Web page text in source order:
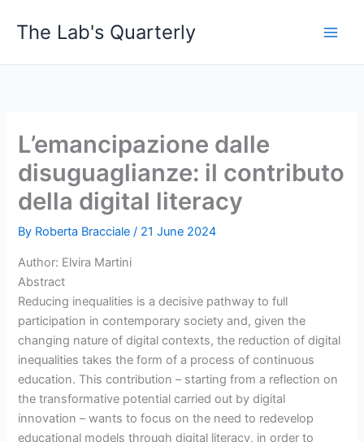
The Lab's Quarterly
L’emancipazione dalle
disuguaglianze: il contributo
della digital literacy
By Roberta Bracciale/ 21 June 2024
Author: Elvira Martini
Abstract
Reducing inequalities is a decisive pathway to full
participation in contemporary society and, given the
changing nature of digital contexts, the reduction of digital
inequalities takes the form of a process of continuous
education. This contribution – starting from a reflection on
the transformative potential carried out by digital
innovation – wants to focus on the need to redevelop
educational models through digital literacy, in order to